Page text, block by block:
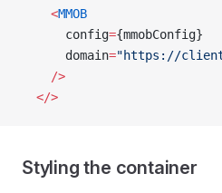
    <
MMOB
      config
={mmobConfig}
      domain
="https://client-
    />
  </>
Styling the container